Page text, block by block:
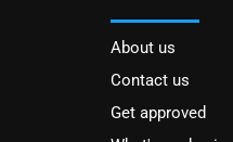
About us
Contact us
Get approved